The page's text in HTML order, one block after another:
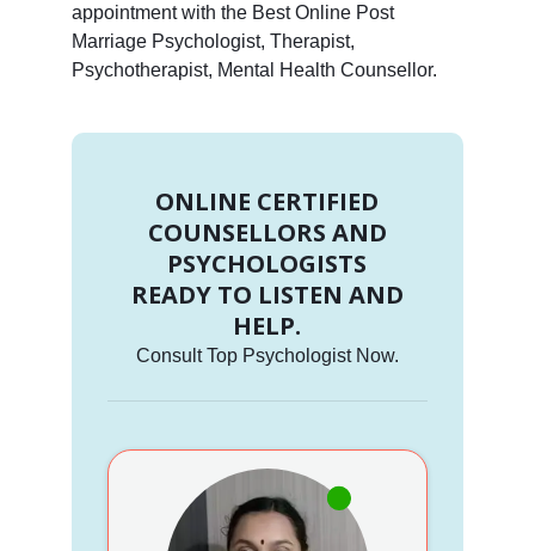
appointment with the Best Online Post
Marriage Psychologist, Therapist,
Psychotherapist, Mental Health Counsellor.
ONLINE CERTIFIED
COUNSELLORS AND
PSYCHOLOGISTS
READY TO LISTEN AND
HELP.
Consult Top Psychologist Now.